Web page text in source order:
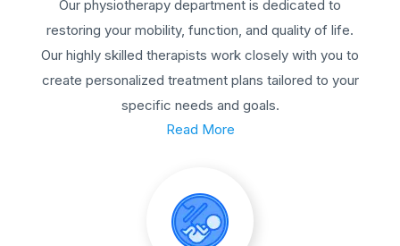
Our physiotherapy department is dedicated to
restoring your mobility, function, and quality of life.
Our highly skilled therapists work closely with you to
create personalized treatment plans tailored to your
specific needs and goals.
Read More